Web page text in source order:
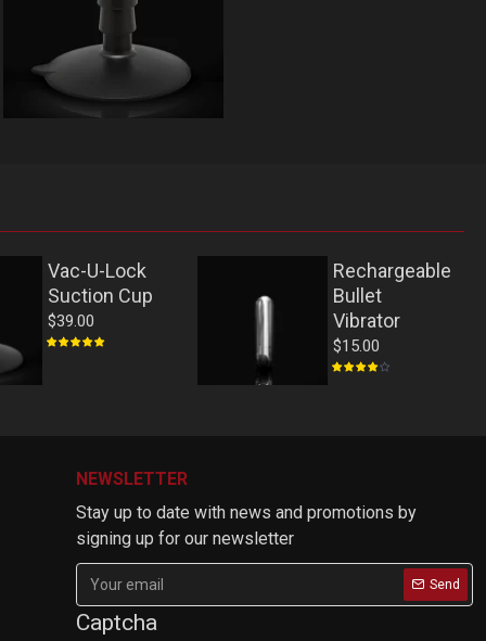
Vac-U-Lock
Suction Cup
$39.00
Rechargeable
Bullet
Vibrator
$15.00
NEWSLETTER
Stay up to date with news and promotions by
signing up for our newsletter
Send
Captcha